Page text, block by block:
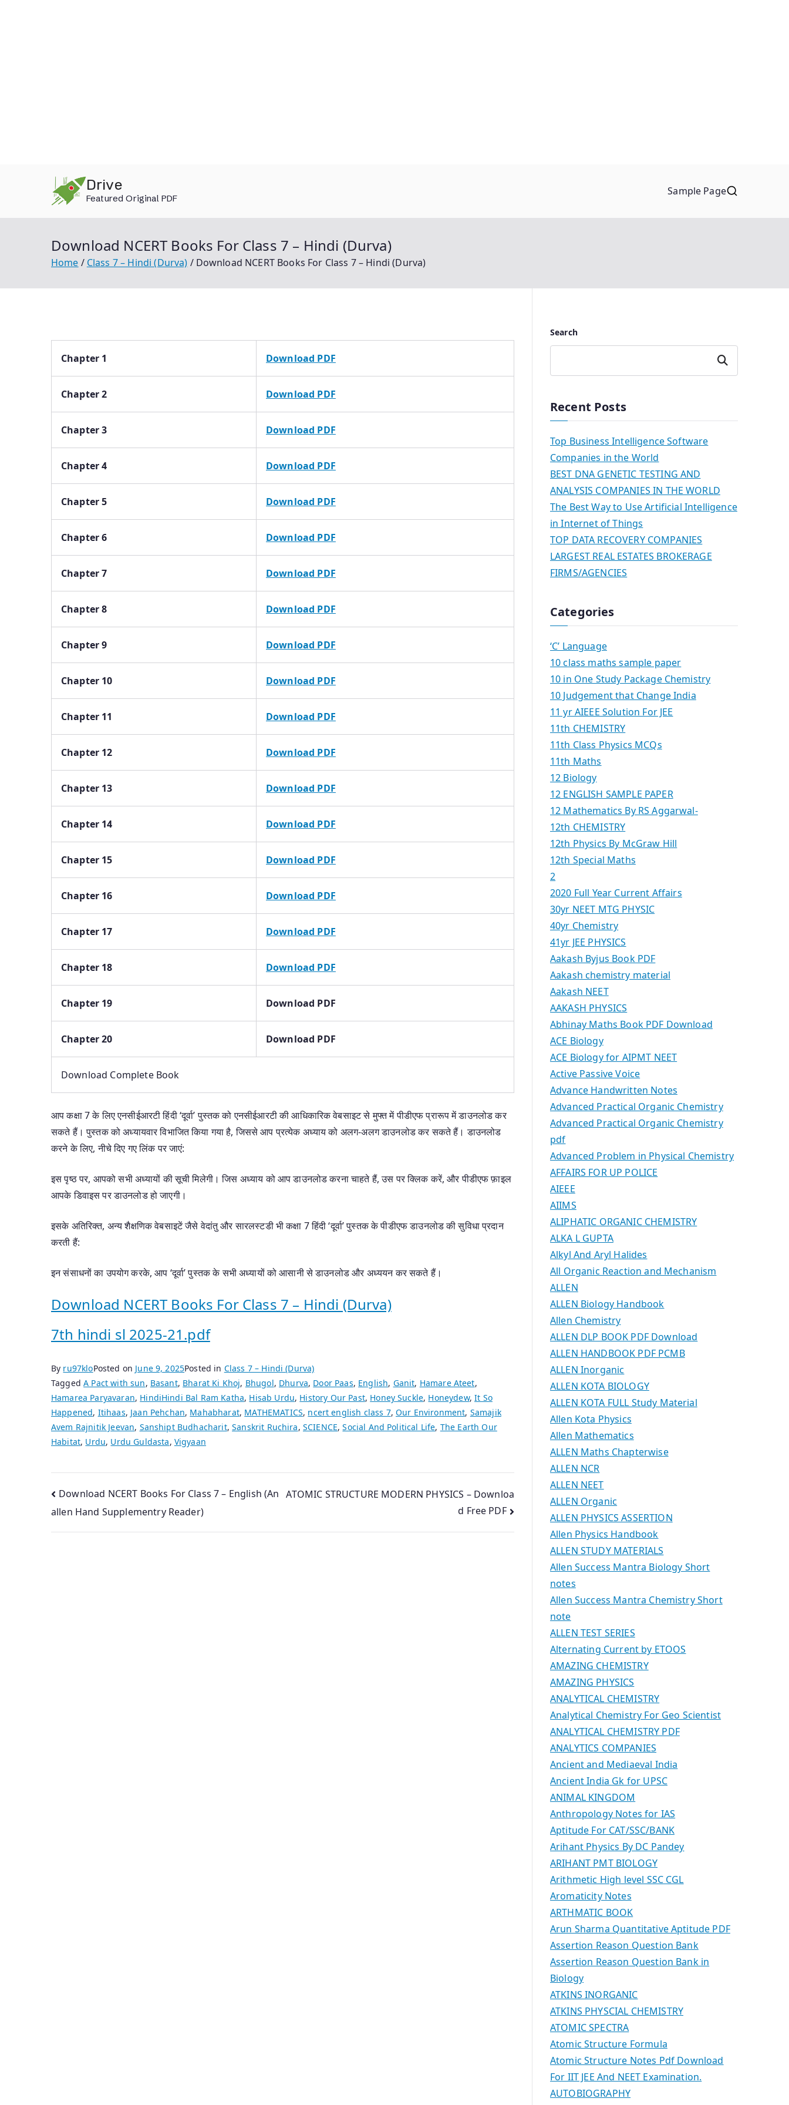
Drive
Featured Original PDF
Sample Page
Download NCERT Books For Class 7 – Hindi (Durva)
Home Class 7 – Hindi (Durva) Download NCERT Books For Class 7 – Hindi (Durva)
Chapter 1 Download PDF
Chapter 2 Download PDF
Chapter 3 Download PDF
Chapter 4 Download PDF
Chapter 5 Download PDF
Chapter 6 Download PDF
Chapter 7 Download PDF
Chapter 8 Download PDF
Chapter 9 Download PDF
Chapter 10 Download PDF
Chapter 11 Download PDF
Chapter 12 Download PDF
Chapter 13 Download PDF
Chapter 14 Download PDF
Chapter 15 Download PDF
Chapter 16 Download PDF
Chapter 17 Download PDF
Chapter 18 Download PDF
Chapter 19 Download PDF
Chapter 20 Download PDF
Download Complete Book
आप कक्षा 7 के लिए एनसीईआरटी हिंदी ‘दूर्वा’ पुस्तक को एनसीईआरटी की आधिकारिक वेबसाइट से मुफ्त में पीडीएफ प्रारूप में डाउनलोड कर
सकते हैं। पुस्तक को अध्यायवार विभाजित किया गया है, जिससे आप प्रत्येक अध्याय को अलग-अलग डाउनलोड कर सकते हैं। डाउनलोड
करने के लिए, नीचे दिए गए लिंक पर जाएं:
इस पृष्ठ पर, आपको सभी अध्यायों की सूची मिलेगी। जिस अध्याय को आप डाउनलोड करना चाहते हैं, उस पर क्लिक करें, और पीडीएफ फ़ाइल
आपके डिवाइस पर डाउनलोड हो जाएगी।
इसके अतिरिक्त, अन्य शैक्षणिक वेबसाइटें जैसे वेदांतु और सारलस्टडी भी कक्षा 7 हिंदी ‘दूर्वा’ पुस्तक के पीडीएफ डाउनलोड की सुविधा प्रदान
करती हैं:
इन संसाधनों का उपयोग करके, आप ‘दूर्वा’ पुस्तक के सभी अध्यायों को आसानी से डाउनलोड और अध्ययन कर सकते हैं।
Download NCERT Books For Class 7 – Hindi (Durva)
7th hindi sl 2025-21.pdf
By ru97kloPosted on June 9, 2025Posted in Class 7 – Hindi (Durva)
TaggedA Pact with sun, Basant, Bharat Ki Khoj, Bhugol, Dhurva, Door Paas, English, Ganit, Hamare Ateet,
Hamarea Paryavaran, HindiHindi Bal Ram Katha, Hisab Urdu, History Our Past, Honey Suckle, Honeydew,It So
Happened, Itihaas, Jaan Pehchan, Mahabharat, MATHEMATICS, ncert english class 7,Our Environment, Samajik
Avem Rajnitik Jeevan, Sanshipt Budhacharit,Sanskrit Ruchira, SCIENCE,Social And Political Life, The Earth Our
Habitat, Urdu, Urdu Guldasta, Vigyaan
Post
navigation
Download NCERT Books For Class 7 – English (An
allen Hand Supplementry Reader)
ATOMIC STRUCTURE MODERN PHYSICS – Downloa
d Free PDF
Search
Search
Recent Posts
Top Business Intelligence Software
Companies in the World
BEST DNA GENETIC TESTING AND
ANALYSIS COMPANIES IN THE WORLD
The Best Way to Use Artificial Intelligence
in Internet of Things
TOP DATA RECOVERY COMPANIES
LARGEST REAL ESTATES BROKERAGE
FIRMS/AGENCIES
Categories
‘C’ Language
10 class maths sample paper
10 in One Study Package Chemistry
10 Judgement that Change India
11 yr AIEEE Solution For JEE
11th CHEMISTRY
11th Class Physics MCQs
11th Maths
12 Biology
12 ENGLISH SAMPLE PAPER
12 Mathematics By RS Aggarwal-
12th CHEMISTRY
12th Physics By McGraw Hill
12th Special Maths
2
2020 Full Year Current Affairs
30yr NEET MTG PHYSIC
40yr Chemistry
41yr JEE PHYSICS
Aakash Byjus Book PDF
Aakash chemistry material
Aakash NEET
AAKASH PHYSICS
Abhinay Maths Book PDF Download
ACE Biology
ACE Biology for AIPMT NEET
Active Passive Voice
Advance Handwritten Notes
Advanced Practical Organic Chemistry
Advanced Practical Organic Chemistry
pdf
Advanced Problem in Physical Chemistry
AFFAIRS FOR UP POLICE
AIEEE
AIIMS
ALIPHATIC ORGANIC CHEMISTRY
ALKA L GUPTA
Alkyl And Aryl Halides
All Organic Reaction and Mechanism
ALLEN
ALLEN Biology Handbook
Allen Chemistry
ALLEN DLP BOOK PDF Download
ALLEN HANDBOOK PDF PCMB
ALLEN Inorganic
ALLEN KOTA BIOLOGY
ALLEN KOTA FULL Study Material
Allen Kota Physics
Allen Mathematics
ALLEN Maths Chapterwise
ALLEN NCR
ALLEN NEET
ALLEN Organic
ALLEN PHYSICS ASSERTION
Allen Physics Handbook
ALLEN STUDY MATERIALS
Allen Success Mantra Biology Short
notes
Allen Success Mantra Chemistry Short
note
ALLEN TEST SERIES
Alternating Current by ETOOS
AMAZING CHEMISTRY
AMAZING PHYSICS
ANALYTICAL CHEMISTRY
Analytical Chemistry For Geo Scientist
ANALYTICAL CHEMISTRY PDF
ANALYTICS COMPANIES
Ancient and Mediaeval India
Ancient India Gk for UPSC
ANIMAL KINGDOM
Anthropology Notes for IAS
Aptitude For CAT/SSC/BANK
Arihant Physics By DC Pandey
ARIHANT PMT BIOLOGY
Arithmetic High level SSC CGL
Aromaticity Notes
ARTHMATIC BOOK
Arun Sharma Quantitative Aptitude PDF
Assertion Reason Question Bank
Assertion Reason Question Bank in
Biology
ATKINS INORGANIC
ATKINS PHYSCIAL CHEMISTRY
ATOMIC SPECTRA
Atomic Structure Formula
Atomic Structure Notes Pdf Download
For IIT JEE And NEET Examination.
AUTOBIOGRAPHY